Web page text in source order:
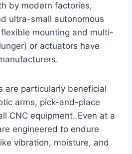
by modern factories,
ultra-small autonomous
mounting and multi-
or actuators have
are particularly beneficial
arms, pick-and-place
CNC equipment. Even at a
engineered to endure
vibration, moisture, and